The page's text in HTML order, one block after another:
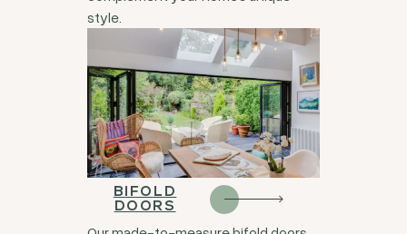
style.
BIFOLD
DOORS